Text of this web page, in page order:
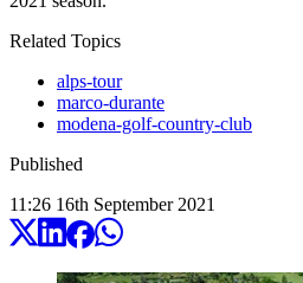
Related Topics
alps-tour
marco-durante
modena-golf-country-club
Published
11:26 16th September 2021